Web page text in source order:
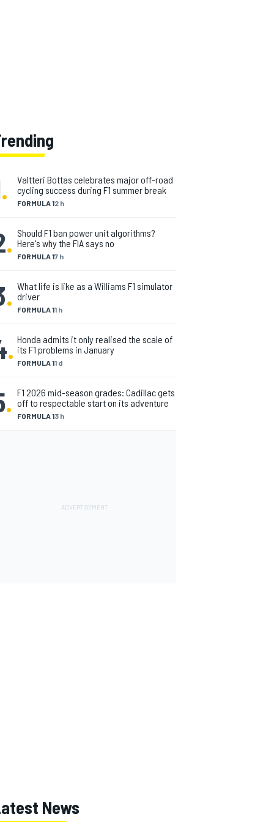
. FORMULA 12 h
Valtteri Bottas celebrates major off-road
cycling success during F1 summer break
. FORMULA 17 h
Should F1 ban power unit algorithms?
Here's why the FIA says no
. FORMULA 11 h
What life is like as a Williams F1 simulator
driver
. FORMULA 11 d
Honda admits it only realised the scale of
its F1 problems in January
. FORMULA 13 h
F1 2026 mid-season grades: Cadillac gets
off to respectable start on its adventure
News